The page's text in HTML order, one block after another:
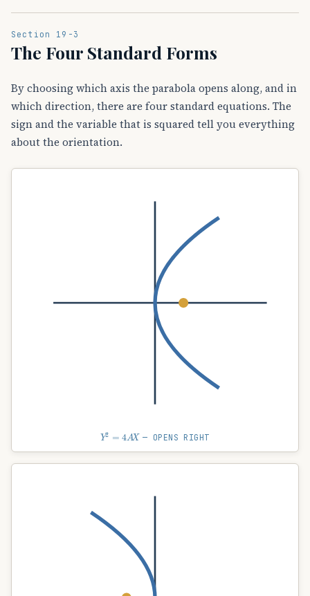
Section 19-3
The Four Standard Forms
By choosing which axis the parabola opens along, and in
which direction, there are four standard equations. The
sign and the variable that is squared tell you everything
about the orientation.
Y2 A X— OPENS RIGHT